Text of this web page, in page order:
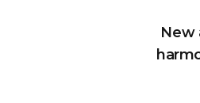
New